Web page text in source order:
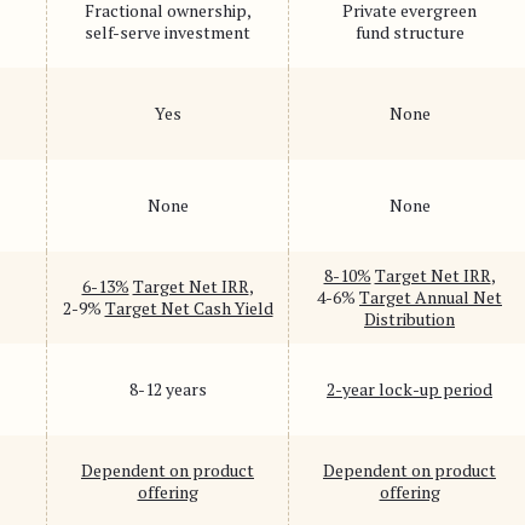
Fractional ownership,
self-serve investment
Private evergreen
fund structure
Yes None
None None
6-13% Target Net IRR,
2-9% Target Net Cash Yield
8-10% Target Net IRR,
4-6% Target Annual Net
Distribution
8-12 years 2-year lock-up period
Dependent on product
offering
Dependent on product
offering